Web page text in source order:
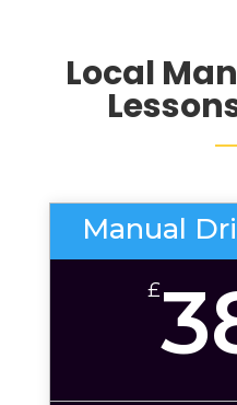
Local
Manual
£